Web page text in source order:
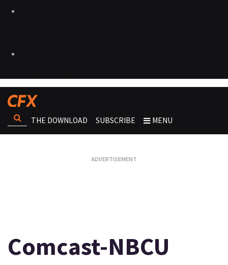
THE DOWNLOAD SUBSCRIBE MENU
Comcast-NBCU